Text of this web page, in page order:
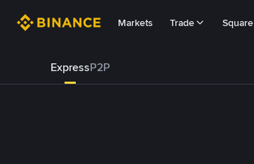
Markets Trade Square
ExpressP2P